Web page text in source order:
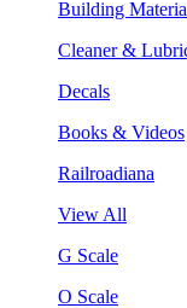
Building
Cleaner &
Decals
Books & Videos
Railroadiana
View All
G Scale
O Scale